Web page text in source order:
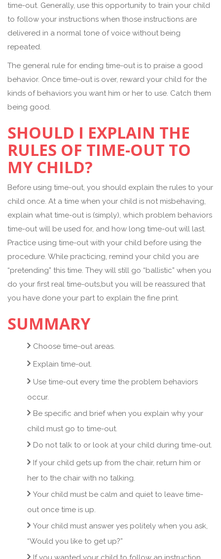
time-out. Generally, use this opportunity to train your child
to follow your instructions when those instructions are
delivered in a normal tone of voice without being
repeated.
The general rule for ending time-out is to praise a good
behavior. Once time-out is over, reward your child for the
kinds of behaviors you want him or her to use. Catch them
being good.
SHOULD I EXPLAIN THE
RULES OF TIME-OUT TO
MY CHILD?
Before using time-out, you should explain the rules to your
child once. At a time when your child is not misbehaving,
explain what time-out is (simply), which problem behaviors
time-out will be used for, and how long time-out will last.
Practice using time-out with your child before using the
procedure. While practicing, remind your child you are
“pretending” this time. They will still go “ballistic” when you
do your first real time-outs,but you will be reassured that
you have done your part to explain the fine print.
SUMMARY
Choose time-out areas.
Explain time-out.
Use time-out every time the problem behaviors
occur.
Be specific and brief when you explain why your
child must go to time-out.
Do not talk to or look at your child during time-out.
If your child gets up from the chair, return him or
her to the chair with no talking.
Your child must be calm and quiet to leave time-
out once time is up.
Your child must answer yes politely when you ask,
“Would you like to get up?”